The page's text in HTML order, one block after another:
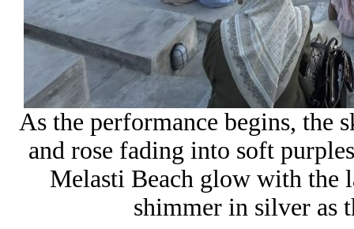
As the performance begins, the
and rose fading into soft
Melasti Beach glow with the
shimmer in silver as